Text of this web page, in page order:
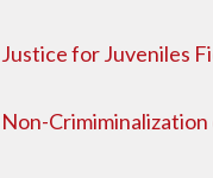
Justice for Juveniles
Non-